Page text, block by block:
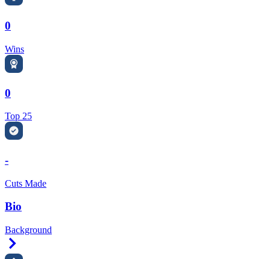
0
Wins
0
Top 25
-
Cuts Made
Bio
Background